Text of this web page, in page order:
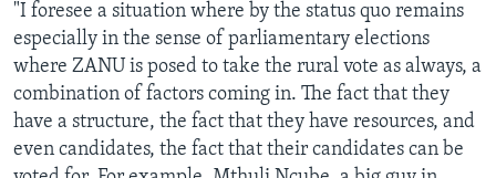
"I foresee a situation where by the status quo remains
especially in the sense of parliamentary elections
where ZANU is posed to take the rural vote as always, a
combination of factors coming in. The fact that they
have a structure, the fact that they have resources, and
even candidates, the fact that their candidates can be